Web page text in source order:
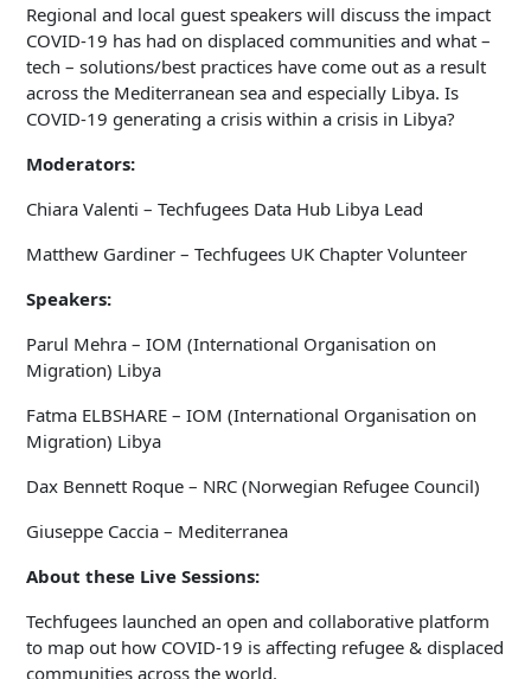
Regional and local guest speakers will discuss the impact
COVID-19 has had on displaced communities and what –
tech – solutions/best practices have come out as a result
across the Mediterranean sea and especially Libya. Is
COVID-19 generating a crisis within a crisis in Libya?
Moderators:
Chiara Valenti – Techfugees Data Hub Libya Lead
Matthew Gardiner – Techfugees UK Chapter Volunteer
Speakers:
Parul Mehra – IOM (International Organisation on
Migration) Libya
Fatma ELBSHARE – IOM (International Organisation on
Migration) Libya
Dax Bennett Roque – NRC (Norwegian Refugee Council)
Giuseppe Caccia – Mediterranea
About these Live Sessions:
Techfugees launched an open and collaborative platform
to map out how COVID-19 is affecting refugee & displaced
communities across the world.